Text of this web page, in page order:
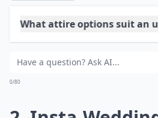
What attire options suit an
What are some creative